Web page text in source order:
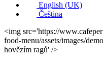
English (UK)
Čeština
<img src='https://
food-menu/assets/images/
hovězím ragů' />